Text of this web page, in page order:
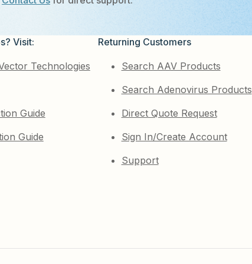
Visit:
Technologies
Guide
Guide
Returning Customers
Search AAV Products
Search Adenovirus Products
Direct Quote Request
Sign In/Create Account
Support